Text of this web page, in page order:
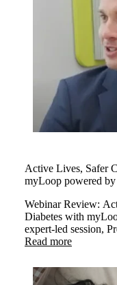
Active Lives, Safer
myLoop powered
Webinar Review:
Diabetes with myLoop
expert-led session,
insights on
FX helps users
insuline management.
Read more